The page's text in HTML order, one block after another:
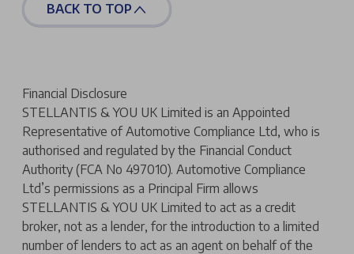
BACK TO TOP
Financial Disclosure
STELLANTIS & YOU UK Limited is an Appointed
Representative of Automotive Compliance Ltd, who is
authorised and regulated by the Financial Conduct
Authority (FCA No 497010). Automotive Compliance
Ltd’s permissions as a Principal Firm allows
STELLANTIS & YOU UK Limited to act as a credit
broker, not as a lender, for the introduction to a limited
number of lenders to act as an agent on behalf of the